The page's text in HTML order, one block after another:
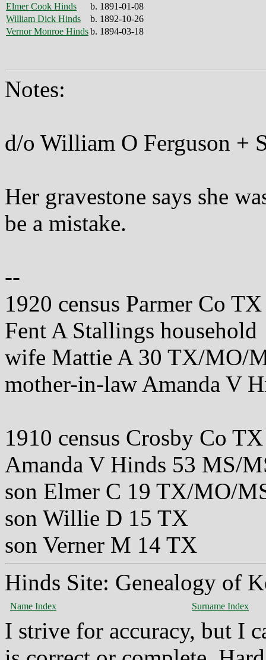
Elmer Cook Hinds
b. 1891-01-08
William Dick Hinds
b. 1892-10-26
Vernor Monroe Hindsb. 1894-03-18
Notes:
d/o William O Ferguson +
Her gravestone says she
be a mistake.
--
1920 census Parmer Co
Fent A Stallings household
wife Mattie A 30 TX/MO/
mother-in-law Amanda V
1910 census Crosby Co
Amanda V Hinds 53 MS/
son Elmer C 19 TX/MO/
son Willie D 15 TX
son Verner M 14 TX
Hinds Site: Genealogy of
Name Index Surname Index
I strive for accuracy, but I